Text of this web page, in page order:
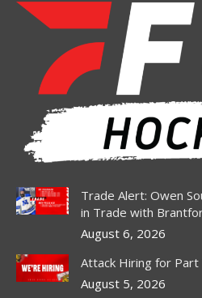
opens
window
new
window
opens
window
opens
new
window
Trade Alert: Owen
in Trade with
August 6, 2026
Attack Hiring for Part
August 5, 2026